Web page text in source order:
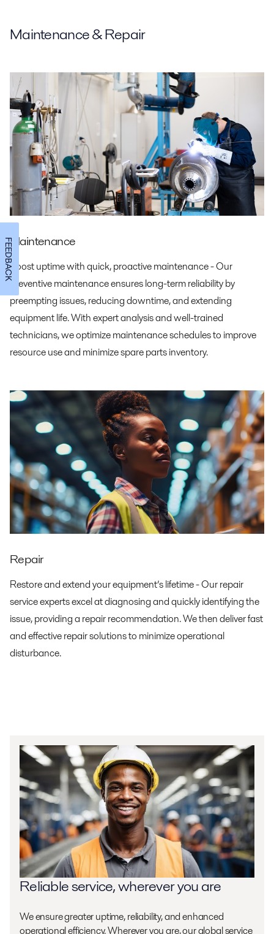
Maintenance & Repair
Maintenance
Boost uptime with quick, proactive maintenance - Our
preventive maintenance ensures long-term reliability by
preempting issues, reducing downtime, and extending
equipment life. With expert analysis and well-trained
technicians, we optimize maintenance schedules to improve
resource use and minimize spare parts inventory.
Repair
Restore and extend your equipment’s lifetime - Our repair
service experts excel at diagnosing and quickly identifying the
issue, providing a repair recommendation. We then deliver fast
and effective repair solutions to minimize operational
disturbance.
Reliable service, wherever you are
We ensure greater uptime, reliability, and enhanced
operational efficiency. Wherever you are, our global service
FEEDBACK